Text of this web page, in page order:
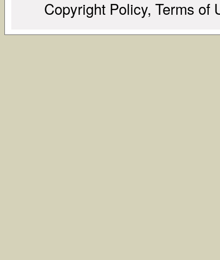
Copyright Policy, Terms of